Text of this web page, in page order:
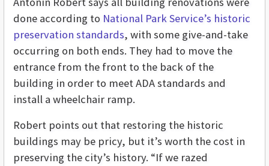
done according to National Park Service’s historic
preservation standards, with some give-and-take
occurring on both ends. They had to move the
entrance from the front to the back of the
building in order to meet ADA standards and
install a wheelchair ramp.
Robert points out that restoring the historic
buildings may be pricy, but it’s worth the cost in
preserving the city’s history. “If we razed